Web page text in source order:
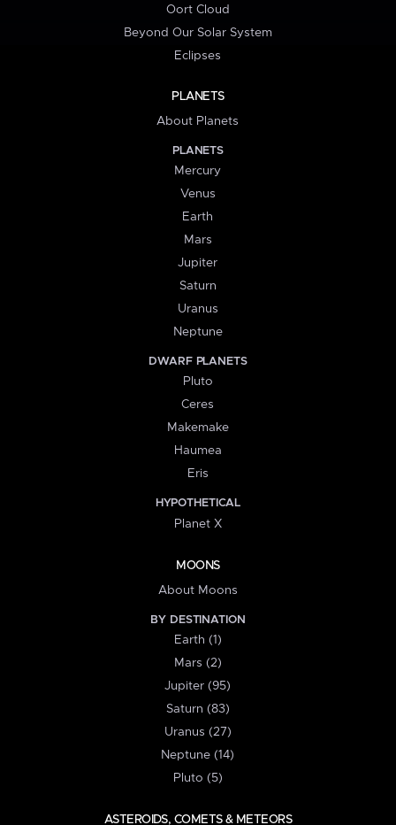
Oort Cloud
Beyond Our Solar System
Eclipses
PLANETS
About Planets
PLANETS
Mercury
Venus
Earth
Mars
Jupiter
Saturn
Uranus
Neptune
DWARF PLANETS
Pluto
Ceres
Makemake
Haumea
Eris
HYPOTHETICAL
Planet X
MOONS
About Moons
BY DESTINATION
Earth (1)
Mars (2)
Jupiter (95)
Saturn (83)
Uranus (27)
Neptune (14)
Pluto (5)
ASTEROIDS, COMETS & METEORS